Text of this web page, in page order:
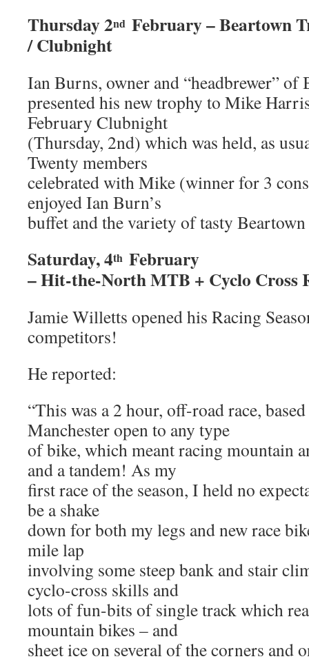
Thursday 2nd February – Beartown
/ Clubnight
Ian Burns, owner and “headbrewer” of
presented his new trophy to Mike
February Clubnight
(Thursday, 2nd) which was held, as
Twenty members
celebrated with Mike (winner for 3
enjoyed Ian Burn’s
buffet and the variety of tasty
Saturday, 4th February
– Hit-the-North MTB + Cyclo Cross
Jamie Willetts opened his Racing
competitors!
He reported:
“This was a 2 hour, off-road race,
Manchester open to any type
of bike, which meant racing mountain
and a tandem! As my
first race of the season, I held no
be a shake
down for both my legs and new race
mile lap
involving some steep bank and stair
cyclo-cross skills and
lots of fun-bits of single track which
mountain bikes – and
sheet ice on several of the corners and